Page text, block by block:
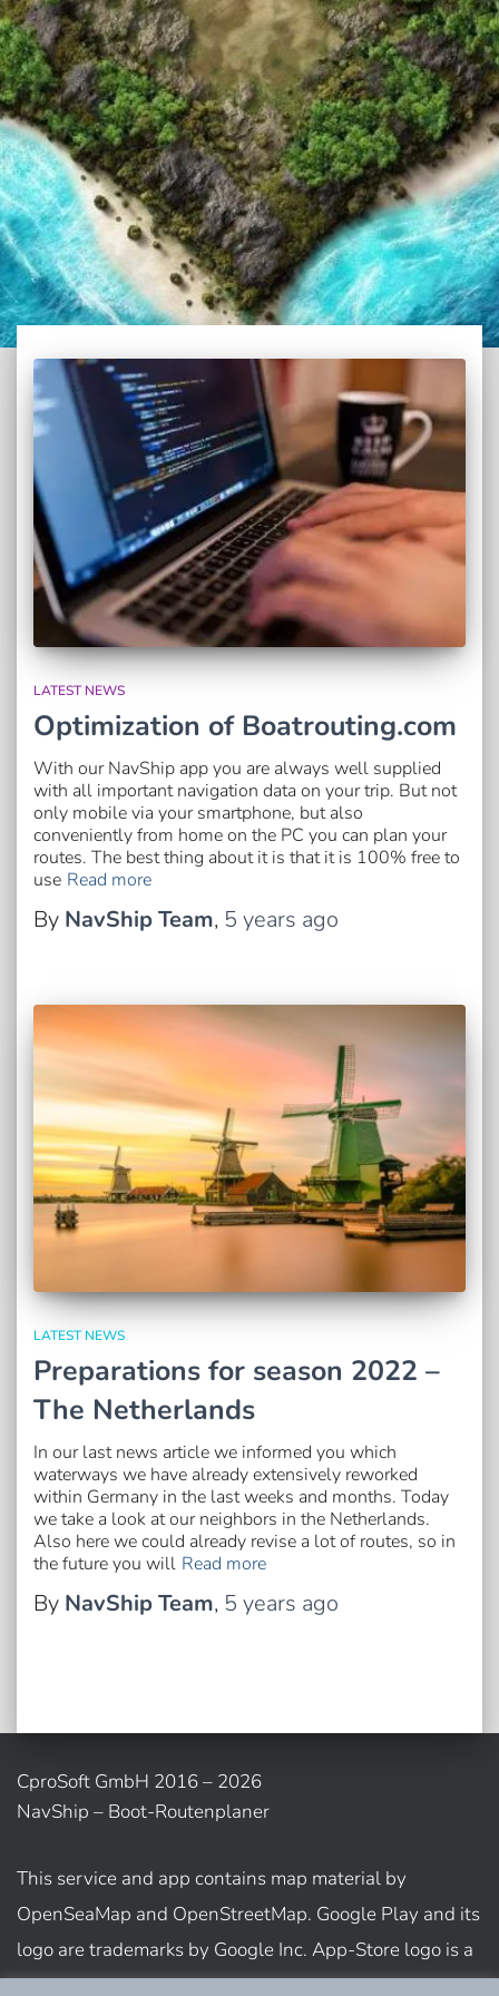
LATEST NEWS
Optimization of Boatrouting.com
With our NavShip app you are always well supplied
with all important navigation data on your trip. But not
only mobile via your smartphone, but also
conveniently from home on the PC you can plan your
routes. The best thing about it is that it is 100% free to
use Read more
By NavShip Team, 5 years ago
LATEST NEWS
Preparations for season 2022 –
The Netherlands
In our last news article we informed you which
waterways we have already extensively reworked
within Germany in the last weeks and months. Today
we take a look at our neighbors in the Netherlands.
Also here we could already revise a lot of routes, so in
the future you will Read more
By NavShip Team, 5 years ago
CproSoft GmbH 2016 – 2026
NavShip – Boot-Routenplaner
This service and app contains map material by
OpenSeaMap and OpenStreetMap. Google Play and its
logo are trademarks by Google Inc. App-Store logo is a
trademark of Apple Inc.